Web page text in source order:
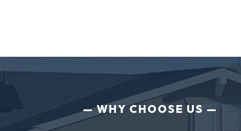
WHY CHOOSE US